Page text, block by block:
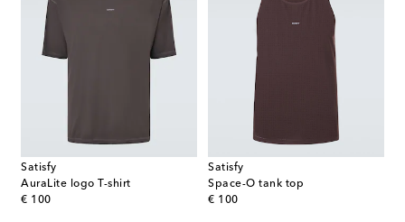
Satisfy
AuraLite logo T-shirt
€ 100
original price
Satisfy
Space-O tank top
€ 100
original price